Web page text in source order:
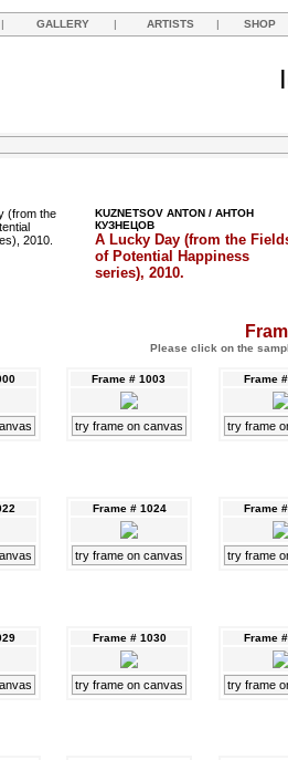
| GALLERY | ARTISTS | SHOP
KUZNETSOV ANTON / АНТОН
КУЗНЕЦОВ
A Lucky Day (from the
of Potential Happiness
series), 2010.
Please click on the
Frame # 1003
try frame on canvas
Frame
try frame
Frame # 1024
try frame on canvas
Frame
try frame
Frame # 1030
try frame on canvas
Frame
try frame